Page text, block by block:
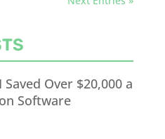
Saved Over $20,000 a
Software